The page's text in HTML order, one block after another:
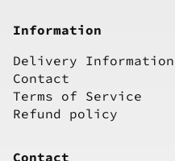
Information
Delivery Information
Contact
Terms of Service
Refund policy
Contact